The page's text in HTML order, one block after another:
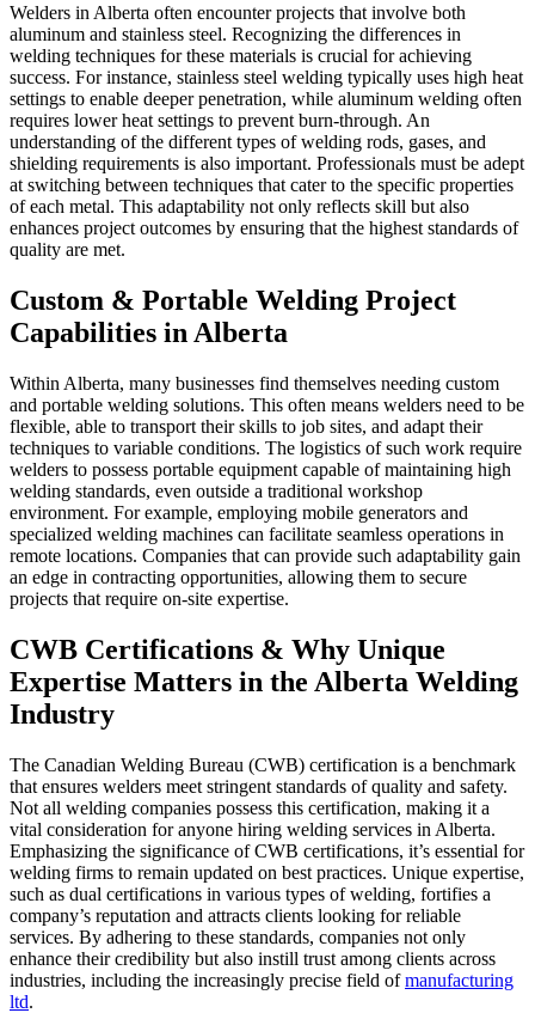
Welders in Alberta often encounter projects that involve both
aluminum and stainless steel. Recognizing the differences in
welding techniques for these materials is crucial for achieving
success. For instance, stainless steel welding typically uses high heat
settings to enable deeper penetration, while aluminum welding often
requires lower heat settings to prevent burn-through. An
understanding of the different types of welding rods, gases, and
shielding requirements is also important. Professionals must be adept
at switching between techniques that cater to the specific properties
of each metal. This adaptability not only reflects skill but also
enhances project outcomes by ensuring that the highest standards of
quality are met.
Custom & Portable Welding Project
Capabilities in Alberta
Within Alberta, many businesses find themselves needing custom
and portable welding solutions. This often means welders need to be
flexible, able to transport their skills to job sites, and adapt their
techniques to variable conditions. The logistics of such work require
welders to possess portable equipment capable of maintaining high
welding standards, even outside a traditional workshop
environment. For example, employing mobile generators and
specialized welding machines can facilitate seamless operations in
remote locations. Companies that can provide such adaptability gain
an edge in contracting opportunities, allowing them to secure
projects that require on-site expertise.
CWB Certifications & Why Unique
Expertise Matters in the Alberta Welding
Industry
The Canadian Welding Bureau (CWB) certification is a benchmark
that ensures welders meet stringent standards of quality and safety.
Not all welding companies possess this certification, making it a
vital consideration for anyone hiring welding services in Alberta.
Emphasizing the significance of CWB certifications, it’s essential for
welding firms to remain updated on best practices. Unique expertise,
such as dual certifications in various types of welding, fortifies a
company’s reputation and attracts clients looking for reliable
services. By adhering to these standards, companies not only
enhance their credibility but also instill trust among clients across
industries, including the increasingly precise field ofmanufacturing
ltd.